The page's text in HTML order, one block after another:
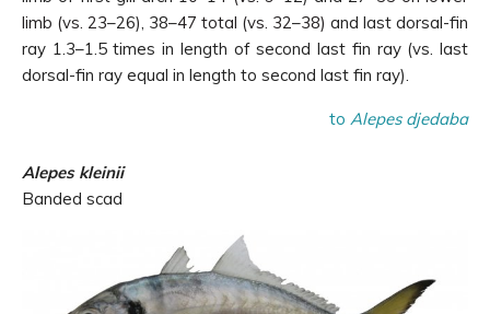
limb (vs. 23–26), 38–47 total (vs. 32–38) and last dorsal-fin
ray 1.3–1.5 times in length of second last fin ray (vs. last
dorsal-fin ray equal in length to second last fin ray).
to Alepes djedaba
Alepes kleinii
Banded scad